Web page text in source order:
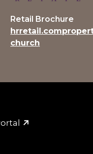
Retail Brochure
church